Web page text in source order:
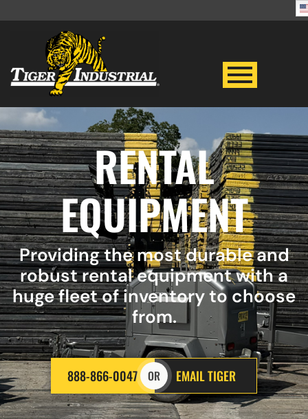
RENTAL
EQUIPMENT
Providing the most durable and
robust rental equipment with a
huge fleet of inventory to choose
from.
888-866-0047 OR EMAIL TIGER